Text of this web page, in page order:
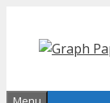
content